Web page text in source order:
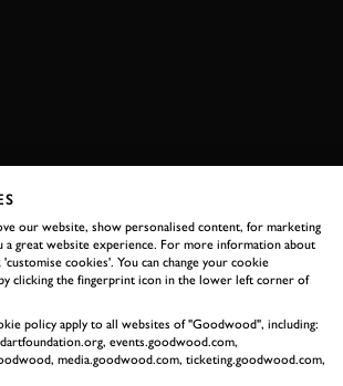
our website, show personalised content, for marketing
a great website experience. For more information about
cookies'. You can change your cookie
clicking the fingerprint icon in the lower left corner of
policy apply to all websites of "Goodwood", including:
events.goodwood.com,
media.goodwood.com, ticketing.goodwood.com,